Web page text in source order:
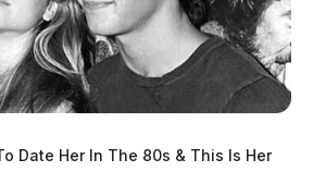
Date Her In The 80s & This Is Her